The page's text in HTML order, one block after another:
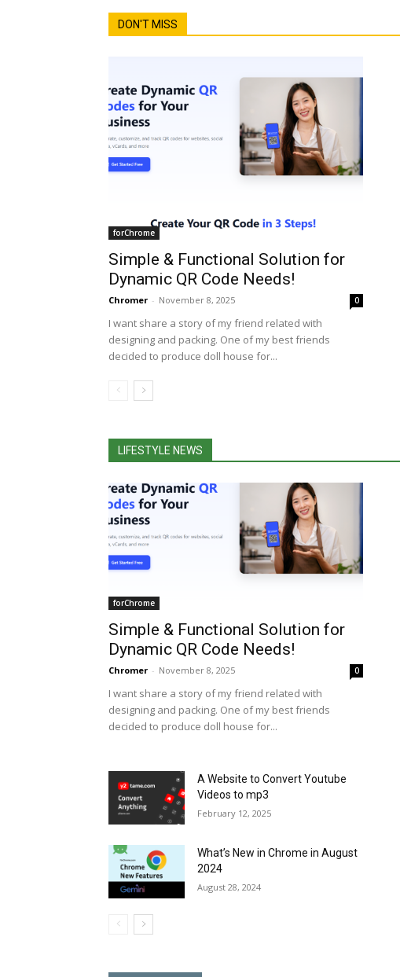
DON'T MISS
forChrome
Simple & Functional Solution for
Dynamic QR Code Needs!
Chromer - November 8, 2025 0
I want share a story of my friend related with
designing and packing. One of my best friends
decided to produce doll house for...
LIFESTYLE NEWS
forChrome
Simple & Functional Solution for
Dynamic QR Code Needs!
Chromer - November 8, 2025 0
I want share a story of my friend related with
designing and packing. One of my best friends
decided to produce doll house for...
A Website to Convert Youtube
Videos to mp3
February 12, 2025
What’s New in Chrome in August
2024
August 28, 2024